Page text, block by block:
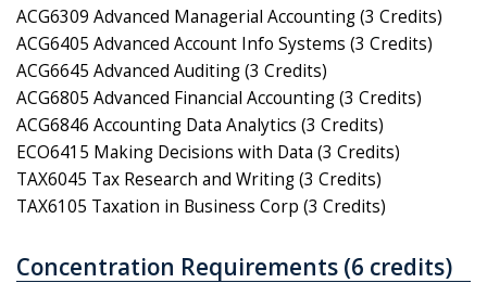
ACG6309 Advanced Managerial Accounting (3 Credits)
ACG6405 Advanced Account Info Systems (3 Credits)
ACG6645 Advanced Auditing (3 Credits)
ACG6805 Advanced Financial Accounting (3 Credits)
ACG6846 Accounting Data Analytics (3 Credits)
ECO6415 Making Decisions with Data (3 Credits)
TAX6045 Tax Research and Writing (3 Credits)
TAX6105 Taxation in Business Corp (3 Credits)
Concentration Requirements (6 credits)